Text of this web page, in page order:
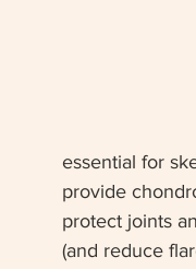
essential for
provide
protect joints
(and reduce